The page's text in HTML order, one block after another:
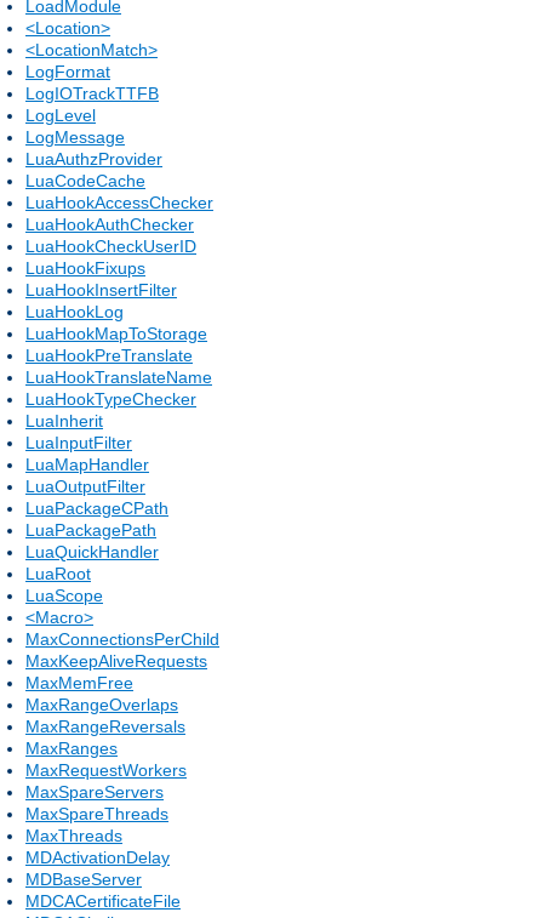
LoadModule
<Location>
<LocationMatch>
LogFormat
LogIOTrackTTFB
LogLevel
LogMessage
LuaAuthzProvider
LuaCodeCache
LuaHookAccessChecker
LuaHookAuthChecker
LuaHookCheckUserID
LuaHookFixups
LuaHookInsertFilter
LuaHookLog
LuaHookMapToStorage
LuaHookPreTranslate
LuaHookTranslateName
LuaHookTypeChecker
LuaInherit
LuaInputFilter
LuaMapHandler
LuaOutputFilter
LuaPackageCPath
LuaPackagePath
LuaQuickHandler
LuaRoot
LuaScope
<Macro>
MaxConnectionsPerChild
MaxKeepAliveRequests
MaxMemFree
MaxRangeOverlaps
MaxRangeReversals
MaxRanges
MaxRequestWorkers
MaxSpareServers
MaxSpareThreads
MaxThreads
MDActivationDelay
MDBaseServer
MDCACertificateFile